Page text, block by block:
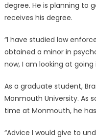
degree. He is planning to
receives his degree.
“I have studied law
obtained a minor in
now, I am looking at
As a graduate student,
Monmouth University. As
time at Monmouth, he
“Advice I would give to